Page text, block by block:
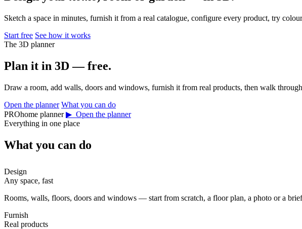
Sketch a space in minutes, furnish it from a real catalogue, configure every product, try
Start free See how it works
The 3D planner
Plan it in 3D — free.
Draw a room, add walls, doors and windows, furnish it from real products, then walk
Open the planner What you can do
PROhome planner ▶ Open the planner
Everything in one place
What you can do
Design
Any space, fast
Rooms, walls, floors, doors and windows — start from scratch, a floor plan, a photo or a
Furnish
Real products